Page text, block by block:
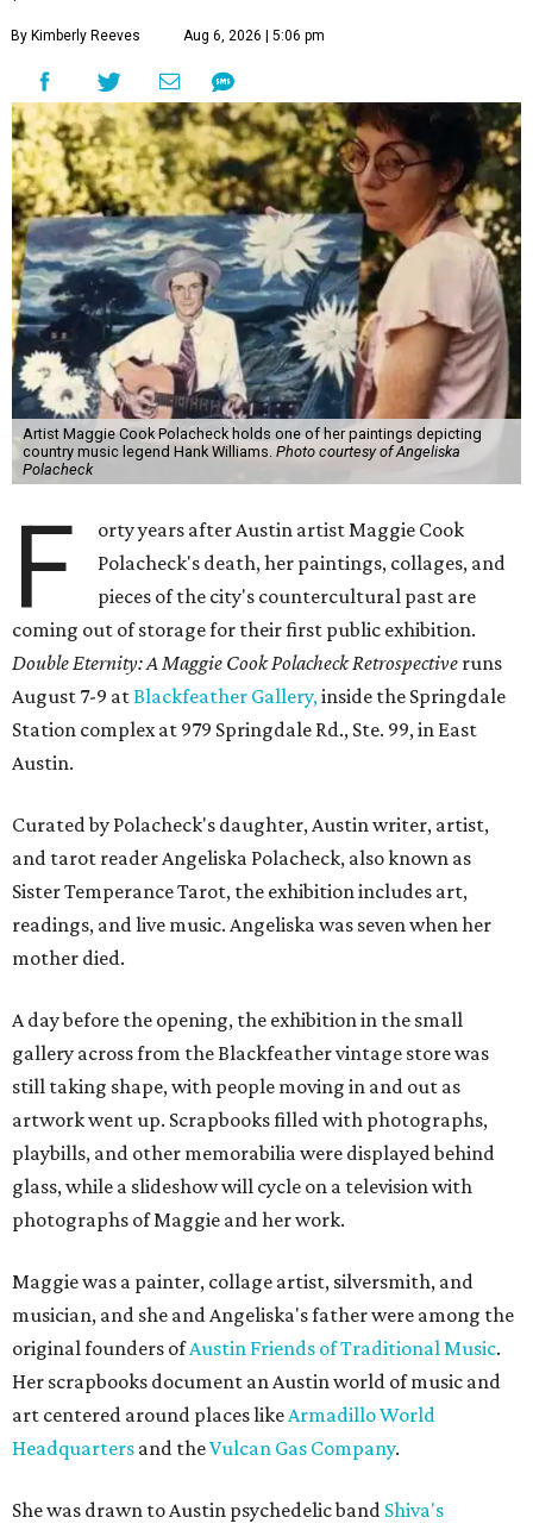
By Kimberly Reeves Aug 6, 2026 | 5:06 pm
Artist Maggie Cook Polacheck holds one of her paintings depicting
country music legend Hank Williams. Photo courtesy of Angeliska
Polacheck
F
orty years after Austin artist Maggie Cook
Polacheck's death, her paintings, collages, and
pieces of the city's countercultural past are
coming out of storage for their first public exhibition.
Double Eternity: A Maggie Cook Polacheck Retrospective runs
August 7-9 atBlackfeather Gallery,inside the Springdale
Station complex at 979 Springdale Rd., Ste. 99, in East
Austin.
Curated by Polacheck's daughter, Austin writer, artist,
and tarot reader Angeliska Polacheck, also known as
Sister Temperance Tarot, the exhibition includes art,
readings, and live music. Angeliska was seven when her
mother died.
A day before the opening, the exhibition in the small
gallery across from the Blackfeather vintage store was
still taking shape, with people moving in and out as
artwork went up. Scrapbooks filled with photographs,
playbills, and other memorabilia were displayed behind
glass, while a slideshow will cycle on a television with
photographs of Maggie and her work.
Maggie was a painter, collage artist, silversmith, and
musician, and she and Angeliska's father were among the
original founders ofAustin Friends of Traditional Music.
Her scrapbooks document an Austin world of music and
art centered around places likeArmadillo World
Headquarters and theVulcan Gas Company.
She was drawn to Austin psychedelic band Shiva's